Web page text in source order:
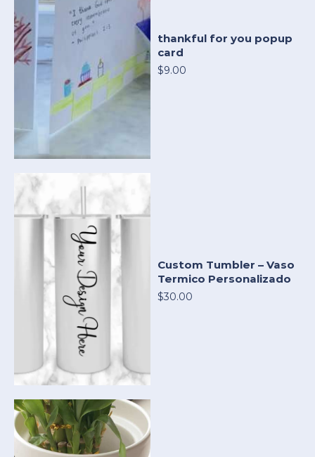
thankful for you popup
card
$9.00
Custom Tumbler – Vaso
Termico Personalizado
$30.00